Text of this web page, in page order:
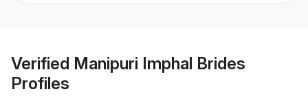
Verified Manipuri Imphal Brides
Profiles